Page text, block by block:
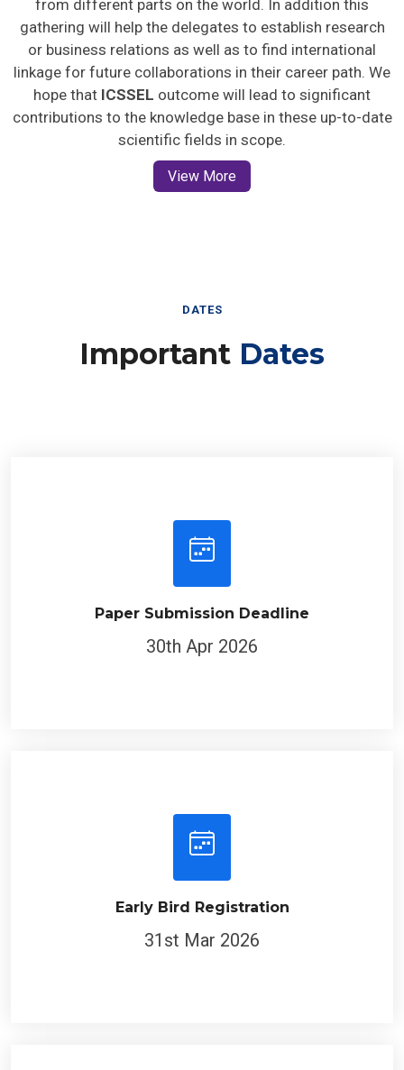
gathering will help the delegates to establish research
or business relations as well as to find international
linkage for future collaborations in their career path. We
hope that ICSSEL outcome will lead to significant
contributions to the knowledge base in these up-to-date
scientific fields in scope.
View More
DATES
Important Dates
Paper Submission Deadline
30th Apr 2026
Early Bird Registration
31st Mar 2026